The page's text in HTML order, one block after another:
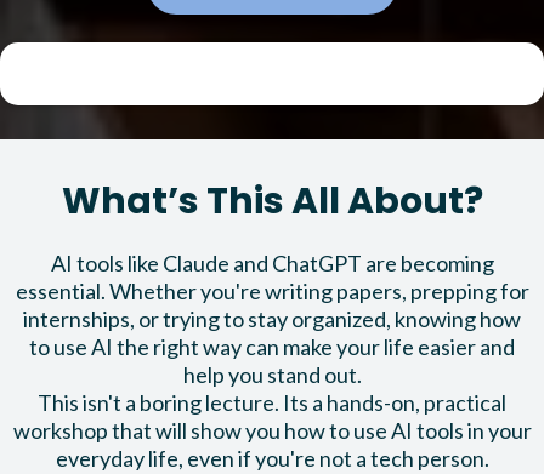
What’s This All About?
AI tools like Claude and ChatGPT are becoming
essential. Whether you're writing papers, prepping for
internships, or trying to stay organized, knowing how
to use AI the right way can make your life easier and
help you stand out.
This isn't a boring lecture. Its a hands-on, practical
workshop that will show you how to use AI tools in your
everyday life, even if you're not a tech person.